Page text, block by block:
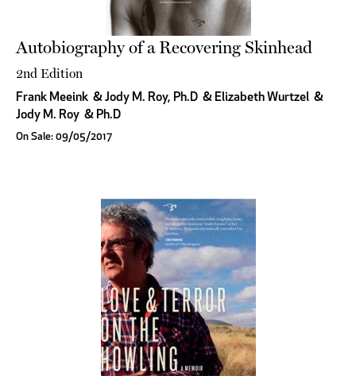
Autobiography of a Recovering Skinhead
2nd Edition
Frank Meeink &Jody M. Roy, Ph.D & Elizabeth Wurtzel &
Jody M. Roy & Ph.D
On Sale: 09/05/2017